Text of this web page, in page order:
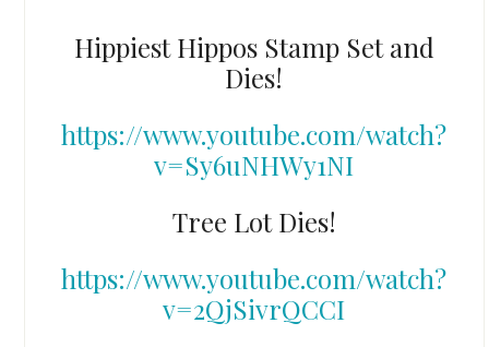
Hippiest Hippos Stamp Set and
Dies!
https://www.youtube.com/watch?
v=Sy6uNHWy1NI
Tree Lot Dies!
https://www.youtube.com/watch?
v=2QjSivrQCCI